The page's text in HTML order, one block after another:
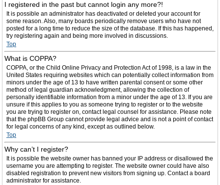
I registered in the past but cannot login any more?!
It is possible an administrator has deactivated or deleted your account for
some reason. Also, many boards periodically remove users who have not
posted for a long time to reduce the size of the database. If this has happened,
try registering again and being more involved in discussions.
Top
What is COPPA?
COPPA, or the Child Online Privacy and Protection Act of 1998, is a law in the
United States requiring websites which can potentially collect information from
minors under the age of 13 to have written parental consent or some other
method of legal guardian acknowledgment, allowing the collection of
personally identifiable information from a minor under the age of 13. If you are
unsure if this applies to you as someone trying to register or to the website
you are trying to register on, contact legal counsel for assistance. Please note
that the phpBB Group cannot provide legal advice and is not a point of contact
for legal concerns of any kind, except as outlined below.
Top
Why can’t I register?
It is possible the website owner has banned your IP address or disallowed the
username you are attempting to register. The website owner could have also
disabled registration to prevent new visitors from signing up. Contact a board
administrator for assistance.